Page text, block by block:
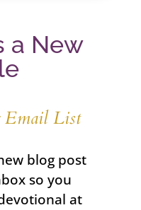
a New
Email List
blog post
so you
at